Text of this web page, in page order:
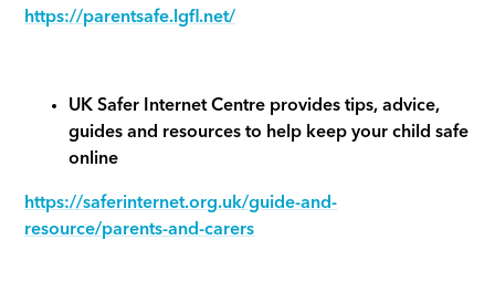
https://parentsafe.lgfl.net/
UK Safer Internet Centre provides tips, advice,
guides and resources to help keep your child safe
online
https://saferinternet.org.uk/guide-and-
resource/parents-and-carers